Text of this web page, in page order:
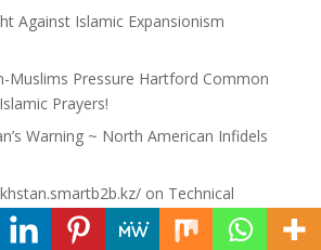
Against Islamic Expansionism
Muslims Pressure Hartford Common
Prayers!
Warning ~ North American Infidels
on Technical